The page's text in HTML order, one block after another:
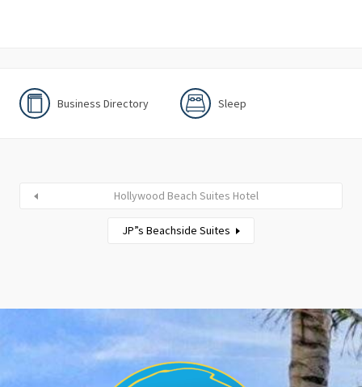
Business Directory Sleep
Hollywood Beach Suites Hotel
JP”s Beachside Suites